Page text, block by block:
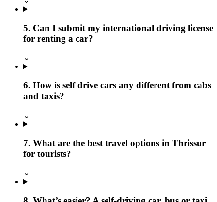
5. Can I submit my international driving license
for renting a car?
⌄
6. How is self drive cars any different from cabs
and taxis?
⌄
7. What are the best travel options in Thrissur
for tourists?
⌄